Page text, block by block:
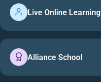
Live Online Learning
Alliance School